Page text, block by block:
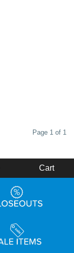
Page 1 of 1
Cart